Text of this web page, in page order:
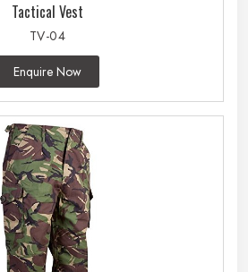
Tactical Vest
TV-04
Enquire Now